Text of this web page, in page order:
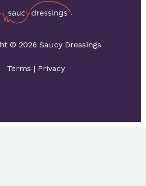
© 2026 Saucy Dressings
Terms | Privacy